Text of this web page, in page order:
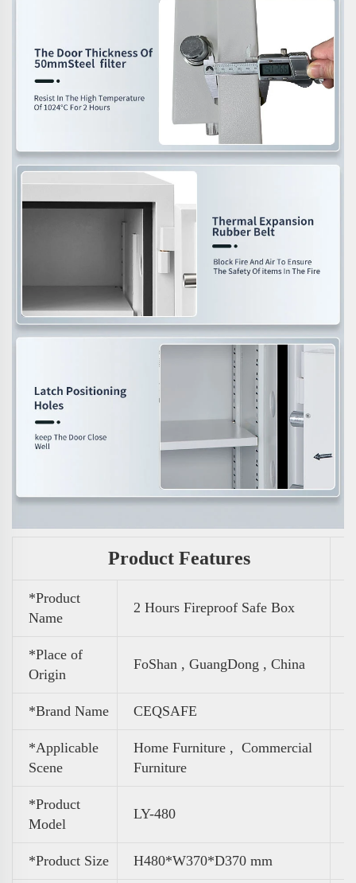
Product Features
*Product
Name
2 Hours Fireproof Safe Box
*Place of
Origin
FoShan , GuangDong , China
*Brand Name CEQSAFE
*Applicable
Scene
Home Furniture , Commercial
Furniture
*Product
Model
LY-480
*Product Size H480*W370*D370 mm